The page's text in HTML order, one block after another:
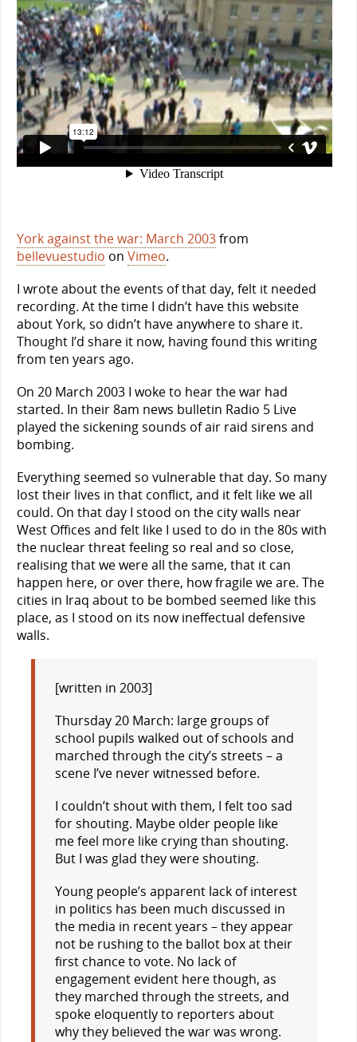
York against the war: March 2003from
bellevuestudio on Vimeo.
I wrote about the events of that day, felt it needed
recording. At the time I didn’t have this website
about York, so didn’t have anywhere to share it.
Thought I’d share it now, having found this writing
from ten years ago.
On 20 March 2003 I woke to hear the war had
started. In their 8am news bulletin Radio 5 Live
played the sickening sounds of air raid sirens and
bombing.
Everything seemed so vulnerable that day. So many
lost their lives in that conflict, and it felt like we all
could. On that day I stood on the city walls near
West Offices and felt like I used to do in the 80s with
the nuclear threat feeling so real and so close,
realising that we were all the same, that it can
happen here, or over there, how fragile we are. The
cities in Iraq about to be bombed seemed like this
place, as I stood on its now ineffectual defensive
walls.
[written in 2003]
Thursday 20 March: large groups of
school pupils walked out of schools and
marched through the city’s streets – a
scene I’ve never witnessed before.
I couldn’t shout with them, I felt too sad
for shouting. Maybe older people like
me feel more like crying than shouting.
But I was glad they were shouting.
Young people’s apparent lack of interest
in politics has been much discussed in
the media in recent years – they appear
not be rushing to the ballot box at their
first chance to vote. No lack of
engagement evident here though, as
they marched through the streets, and
spoke eloquently to reporters about
why they believed the war was wrong.